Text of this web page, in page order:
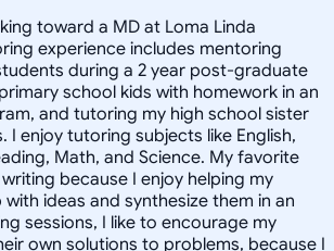
toward a MD at Loma Linda
experience includes mentoring
during a 2 year post-graduate
school kids with homework in an
and tutoring my high school sister
I enjoy tutoring subjects like English,
Math, and Science. My favorite
because I enjoy helping my
ideas and synthesize them in an
sessions, I like to encourage my
own solutions to problems, because I